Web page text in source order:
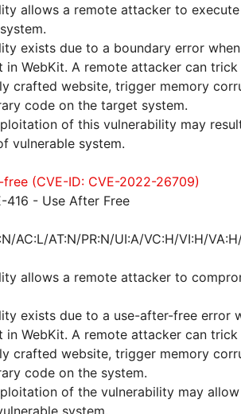
allows a remote attacker to
exists due to a boundary error
in WebKit. A remote attacker can
crafted website, trigger memory
code on the target system.
of this vulnerability may
vulnerable system.
(CVE-ID: CVE-2022-26709)
416 - Use After Free
AC:L/AT:N/PR:N/UI:A/VC:H/VI:H/
allows a remote attacker to
exists due to a use-after-free error
in WebKit. A remote attacker can
crafted website, trigger memory
code on the system.
of the vulnerability may
system.